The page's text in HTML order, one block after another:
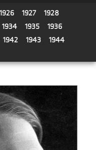
1926 1927
1928
1934 1935
1936
1942 1943
1944